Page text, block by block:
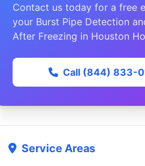
Contact us today for a free
your Burst Pipe Detection
After Freezing in Houston
Call (844) 833-
Service Areas